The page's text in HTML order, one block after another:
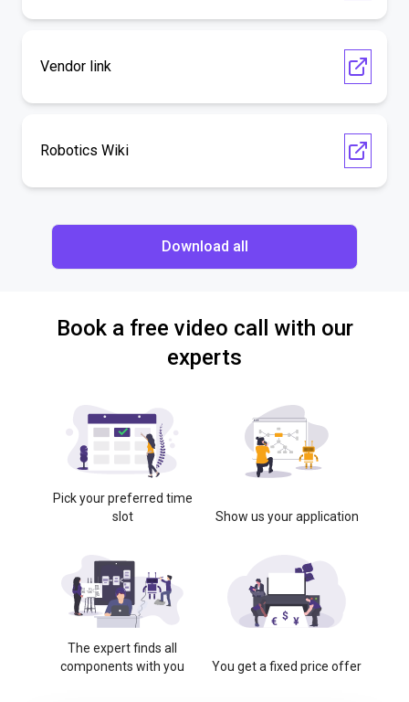
Vendor link
Robotics Wiki
Download all
Book a free video call with our
experts
Pick your preferred time
slot
Show us your application
The expert finds all
components with you
You get a fixed price offer